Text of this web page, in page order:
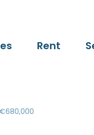
Rent